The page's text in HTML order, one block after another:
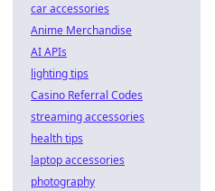
car accessories
Anime Merchandise
AI APIs
lighting tips
Casino Referral Codes
streaming accessories
health tips
laptop accessories
photography